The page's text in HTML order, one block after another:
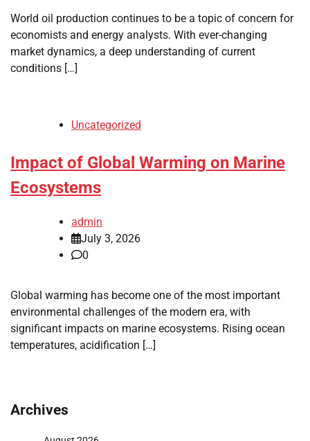
World oil production continues to be a topic of concern for
economists and energy analysts. With ever-changing
market dynamics, a deep understanding of current
conditions […]
Uncategorized
Impact of Global Warming on Marine
Ecosystems
admin
July 3, 2026
0
Global warming has become one of the most important
environmental challenges of the modern era, with
significant impacts on marine ecosystems. Rising ocean
temperatures, acidification […]
Archives